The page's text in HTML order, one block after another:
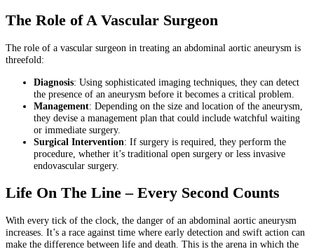
The Role of A Vascular Surgeon
The role of a vascular surgeon in treating an abdominal aortic aneurysm is
threefold:
Diagnosis: Using sophisticated imaging techniques, they can detect
the presence of an aneurysm before it becomes a critical problem.
Management: Depending on the size and location of the aneurysm,
they devise a management plan that could include watchful waiting
or immediate surgery.
Surgical Intervention: If surgery is required, they perform the
procedure, whether it’s traditional open surgery or less invasive
endovascular surgery.
Life On The Line – Every Second Counts
With every tick of the clock, the danger of an abdominal aortic aneurysm
increases. It’s a race against time where early detection and swift action can
make the difference between life and death. This is the arena in which the